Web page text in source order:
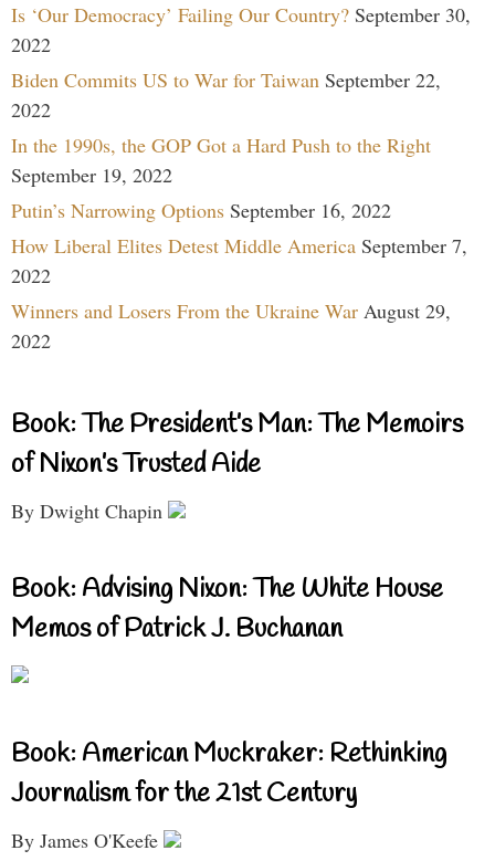
Is ‘Our Democracy’ Failing Our Country? September 30,
2022
Biden Commits US to War for Taiwan September 22,
2022
In the 1990s, the GOP Got a Hard Push to the Right
September 19, 2022
Putin’s Narrowing Options September 16, 2022
How Liberal Elites Detest Middle America September 7,
2022
Winners and Losers From the Ukraine War August 29,
2022
Book: The President’s Man: The Memoirs
of Nixon’s Trusted Aide
By Dwight Chapin
Book: Advising Nixon: The White House
Memos of Patrick J. Buchanan
Book: American Muckraker: Rethinking
Journalism for the 21st Century
By James O'Keefe